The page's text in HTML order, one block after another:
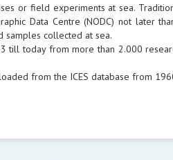
or field experiments at sea.
Data Centre (NODC) not later
samples collected at sea.
till today from more than 2.000
from the ICES database from